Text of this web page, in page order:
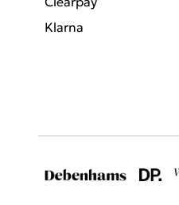
Klarna